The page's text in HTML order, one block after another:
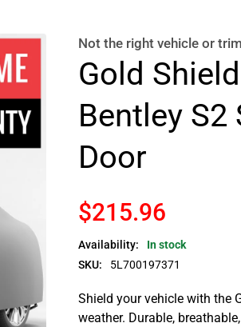
Not the right vehicle or
Gold
Bentley S2
Door
$215.96
Availability:
In stock
SKU:
5L700197371
Shield your vehicle with the
weather. Durable,